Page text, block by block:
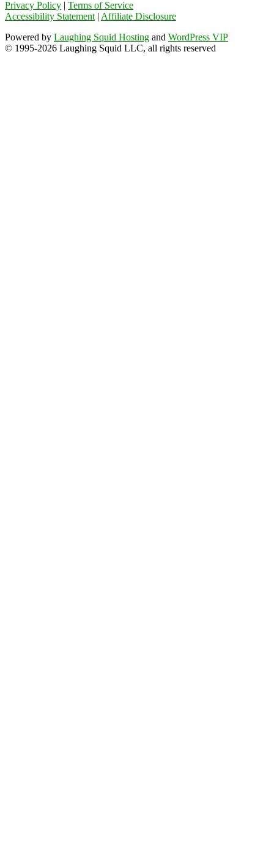
Privacy Policy | Terms of Service
Accessibility Statement| Affiliate Disclosure
Powered by Laughing Squid Hosting and WordPress VIP
© 1995-2026 Laughing Squid LLC, all rights reserved